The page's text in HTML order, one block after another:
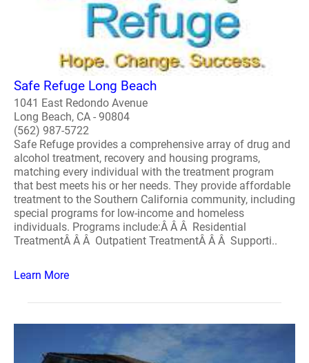
Safe Refuge Long Beach
1041 East Redondo Avenue
Long Beach, CA - 90804
(562) 987-5722
Safe Refuge provides a comprehensive array of drug and
alcohol treatment, recovery and housing programs,
matching every individual with the treatment program
that best meets his or her needs. They provide affordable
treatment to the Southern California community, including
special programs for low-income and homeless
individuals. Programs include:Â Â Â Residential
TreatmentÂ Â Â Outpatient TreatmentÂ Â Â Supporti..
Learn More